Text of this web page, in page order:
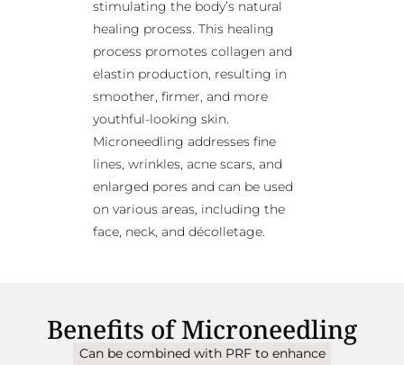
stimulating the body’s natural
healing process. This healing
process promotes collagen and
elastin production, resulting in
smoother, firmer, and more
youthful-looking skin.
Microneedling addresses fine
lines, wrinkles, acne scars, and
enlarged pores and can be used
on various areas, including the
face, neck, and décolletage.
Benefits of Microneedling
Can be combined with PRF to enhance